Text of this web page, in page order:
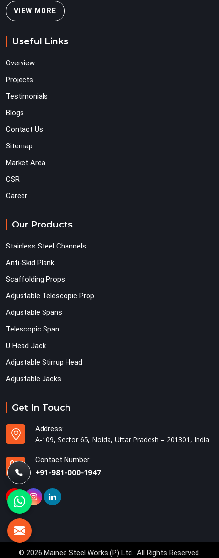
VIEW MORE
Useful Links
Overview
Projects
Testimonials
Blogs
Contact Us
Sitemap
Market Area
CSR
Career
Our Products
Stainless Steel Channels
Anti-Skid Plank
Scaffolding Props
Adjustable Telescopic Prop
Adjustable Spans
Telescopic Span
U Head Jack
Adjustable Stirrup Head
Adjustable Jacks
Get In Touch
Address:
A-109, Sector 65, Noida, Uttar Pradesh – 201301, India
Contact Number:
+91-981-000-1947
© 2026 Mainee Steel Works (P) Ltd.. All Rights Reserved.